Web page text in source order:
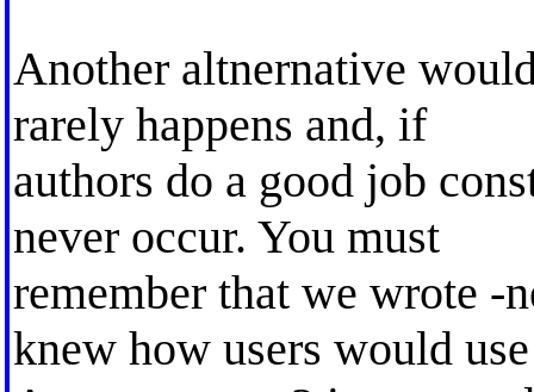
Another altnernative
rarely happens and, if
authors do a good job
never occur. You must
remember that we wrote
knew how users would